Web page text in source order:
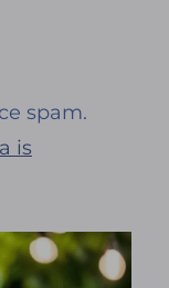
spam.
is